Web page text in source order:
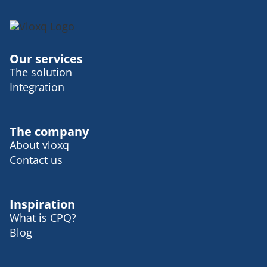
spritz. It takes you on that journey to more.
On your beaches and, uh, suicide settings
in Italy. So I, I love apple spreads.
It's one of my absolute favorite drinks.
Wilma Eriksson:
a beautiful drink as well. Yes. It's quite
love to sit on that, uh, Italian bar and, and,
uh. Uh, yeah. Share, uh, a process bit with
serious part in the podcast, uh, I'm curious
to know what kind of fuck up you wanna
share with us today?
Our services
The solution
Integration
The company
About vloxq
Contact us
Inspiration
What is CPQ?
Blog